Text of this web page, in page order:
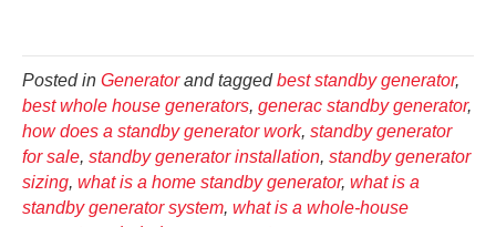
Posted in Generatorand taggedbest standby generator,
best whole house generators, generac standby generator,
how does a standby generator work, standby generator
for sale, standby generator installation, standby generator
sizing, what is a home standby generator, what is a
standby generator system, what is a whole-house